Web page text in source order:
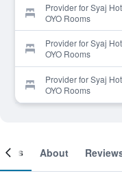
Provider for Syaj
OYO Rooms
Provider for Syaj
OYO Rooms
Provider for Syaj
OYO Rooms
About